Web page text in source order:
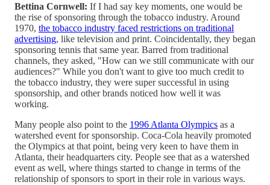
Bettina Cornwell: If I had say key moments, one would be
the rise of sponsoring through the tobacco industry. Around
1970, the tobacco industry faced restrictions on traditional
advertising, like television and print. Coincidentally, they began
sponsoring tennis that same year. Barred from traditional
channels, they asked, "How can we still communicate with our
audiences?" While you don't want to give too much credit to
the tobacco industry, they were super successful in using
sponsorship, and other brands noticed how well it was
working.
Many people also point to the 1996 Atlanta Olympics as a
watershed event for sponsorship. Coca-Cola heavily promoted
the Olympics at that point, being very keen to have them in
Atlanta, their headquarters city. People see that as a watershed
event as well, where things started to change in terms of the
relationship of sponsors to sport in their role in various ways.